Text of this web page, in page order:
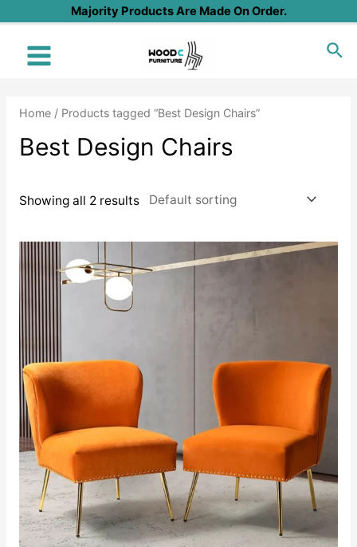
content
Majority Products Are Made On Order.
Main
Home/ Products tagged “Best Design Chairs”
Best Design Chairs
Showing all 2 results